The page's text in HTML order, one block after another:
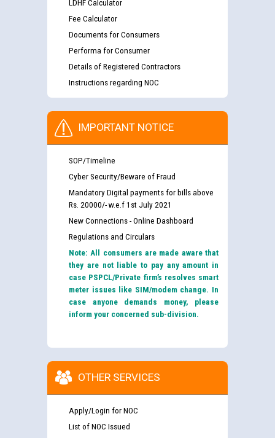
LDHF Calculator
Fee Calculator
Documents for Consumers
Performa for Consumer
Details of Registered Contractors
Instructions regarding NOC
IMPORTANT NOTICE
SOP/Timeline
Cyber Security/Beware of Fraud
Mandatory Digital payments for bills above
Rs. 20000/- w.e.f 1st July 2021
New Connections - Online Dashboard
Regulations and Circulars
Note: All consumers are made aware that
they are not liable to pay any amount in
case PSPCL/Private firm’s resolves smart
meter issues like SIM/modem change. In
case anyone demands money, please
inform your concerned sub-division.
OTHER SERVICES
Apply/Login for NOC
List of NOC Issued